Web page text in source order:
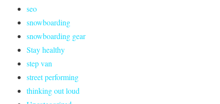
seo
snowboarding
snowboarding gear
Stay healthy
step van
street performing
thinking out loud